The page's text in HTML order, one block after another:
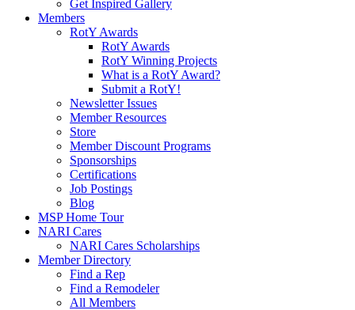
Get Inspired Gallery
Members
RotY Awards
RotY Awards
RotY Winning Projects
What is a RotY Award?
Submit a RotY!
Newsletter Issues
Member Resources
Store
Member Discount Programs
Sponsorships
Certifications
Job Postings
Blog
MSP Home Tour
NARI Cares
NARI Cares Scholarships
Member Directory
Find a Rep
Find a Remodeler
All Members